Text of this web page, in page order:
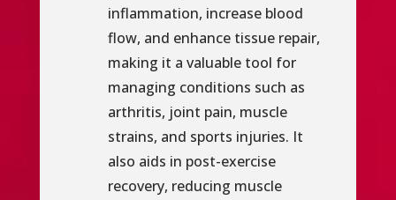
inflammation, increase blood
flow, and enhance tissue repair,
making it a valuable tool for
managing conditions such as
arthritis, joint pain, muscle
strains, and sports injuries. It
also aids in post-exercise
recovery, reducing muscle